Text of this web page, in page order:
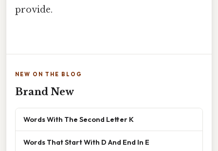
provide.
NEW ON THE BLOG
Brand New
Words With The Second Letter K
Words That Start With D And End In E